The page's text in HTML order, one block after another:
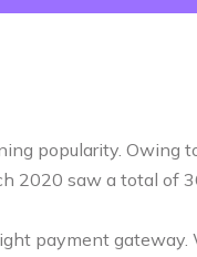
popularity. Owing
2020 saw a total of
payment gateway.